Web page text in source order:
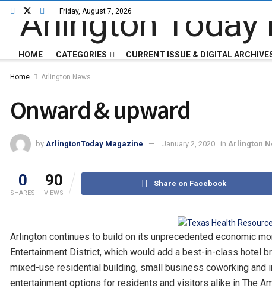
Friday, August 7, 2026
HOME CATEGORIES CURRENT ISSUE & DIGITAL
Home Arlington News
Onward & upward
by ArlingtonToday Magazine January 2, 2020 in Arlington
0
SHARES
90
VIEWS
Share on Facebook
Arlington continues to build on its unprecedented economic
Entertainment District, which would add a best-in-class hotel
mixed-use residential building, small business coworking and
entertainment options for residents and visitors alike in The